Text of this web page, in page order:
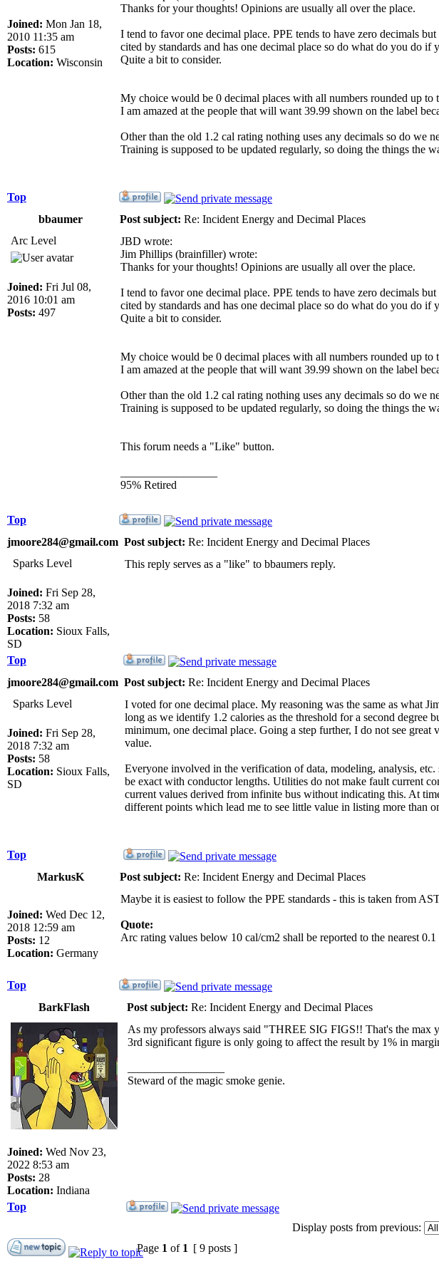
Joined: Mon Jan 18,
2010 11:35 am
Posts: 615
Location: Wisconsin
Thanks for your thoughts! Opinions are usually all over the place.
I tend to favor one decimal place. PPE tends to have zero decimals
cited by standards and has one decimal place so do what do you do if
Quite a bit to consider.
My choice would be 0 decimal places with all numbers rounded up to
I am amazed at the people that will want 39.99 shown on the label
Other than the old 1.2 cal rating nothing uses any decimals so do we
Training is supposed to be updated regularly, so doing the things the
Top
bbaumer
Post subject: Re: Incident Energy and Decimal Places
Arc Level
Joined: Fri Jul 08,
2016 10:01 am
Posts: 497
JBD wrote:
Jim Phillips (brainfiller) wrote:
Thanks for your thoughts! Opinions are usually all over the place.
I tend to favor one decimal place. PPE tends to have zero decimals
cited by standards and has one decimal place so do what do you do if
Quite a bit to consider.
My choice would be 0 decimal places with all numbers rounded up to
I am amazed at the people that will want 39.99 shown on the label
Other than the old 1.2 cal rating nothing uses any decimals so do we
Training is supposed to be updated regularly, so doing the things the
This forum needs a "Like" button.
95% Retired
Top
jmoore284@gmail.com Post subject: Re: Incident Energy and Decimal Places
Sparks Level
Joined: Fri Sep 28,
2018 7:32 am
Posts: 58
Location: Sioux Falls,
SD
This reply serves as a "like" to bbaumers reply.
Top
jmoore284@gmail.com Post subject: Re: Incident Energy and Decimal Places
Sparks Level
Joined: Fri Sep 28,
2018 7:32 am
Posts: 58
Location: Sioux Falls,
SD
I voted for one decimal place. My reasoning was the same as what
long as we identify 1.2 calories as the threshold for a second
minimum, one decimal place. Going a step further, I do not see
value.
Everyone involved in the verification of data, modeling, analysis,
be exact with conductor lengths. Utilities do not make fault current
current values derived from infinite bus without indicating this. At
different points which lead me to see little value in listing more than
Top
MarkusK
Post subject: Re: Incident Energy and Decimal Places
Joined: Wed Dec 12,
2018 12:59 am
Posts: 12
Location: Germany
Maybe it is easiest to follow the PPE standards - this is taken from
Quote:
Arc rating values below 10 cal/cm2 shall be reported to the nearest
Top
BarkFlash
Post subject: Re: Incident Energy and Decimal Places
Joined: Wed Nov 23,
2022 8:53 am
Posts: 28
Location: Indiana
As my professors always said "THREE SIG FIGS!! That's the max
3rd significant figure is only going to affect the result by 1% in
Steward of the magic smoke genie.
Top
Display posts from previous:
Page 1 of 1 [ 9 posts ]